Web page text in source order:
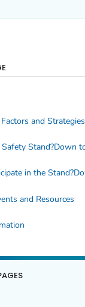
in the
and Resources